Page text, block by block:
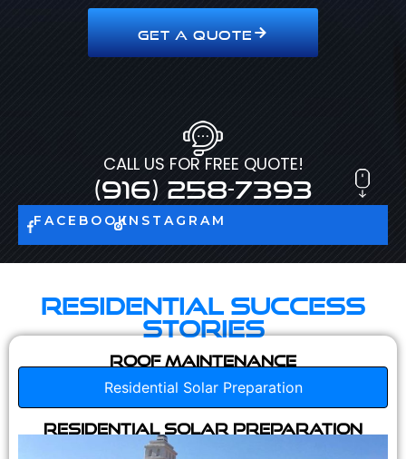
GET A QUOTE
CALL US FOR FREE QUOTE!
(916) 258-7393
FACEBOOKINSTAGRAM
Residential Success
Stories
Roof Maintenance
Residential Solar Preparation
Residential Solar Preparation